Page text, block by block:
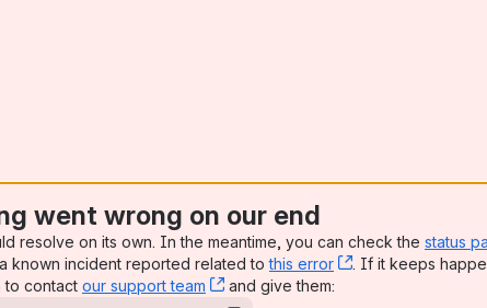
went wrong on our end
resolve on its own. In the meantime, you can check the status
known incident reported related tothis error , (opens new
. If it keeps
to contact our support team , (opens new window)
and give them: